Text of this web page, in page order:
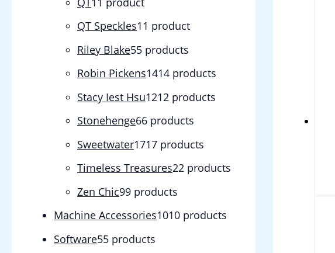
QT Speckles1 1 product
Riley Blake55 products
Robin Pickens1414 products
Stacy Iest Hsu1212 products
Stonehenge66 products
Sweetwater1717 products
Timeless Treasures22 products
Zen Chic99 products
Machine Accessories1010 products
Software55 products